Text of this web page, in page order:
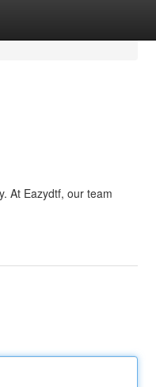
At Eazydtf, our team